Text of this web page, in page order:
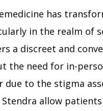
has
in the realm of
a discreet and
the need for in-
to the stigma
allow